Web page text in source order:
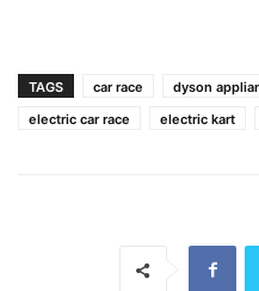
TAGS car race dyson
electric car race
electric kart